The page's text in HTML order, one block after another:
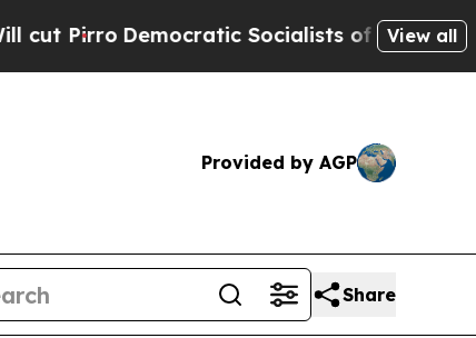
Propose Radical Overhaul of US Govt
View all
Provided by AGP
Share